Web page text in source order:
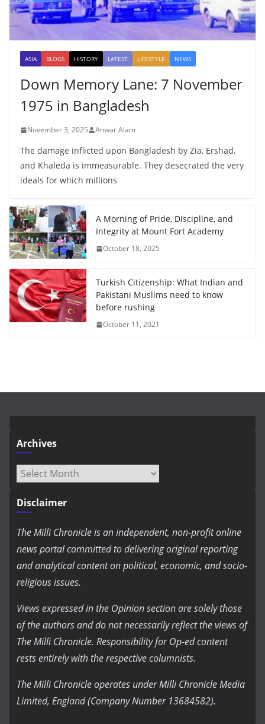
ASIA BLOGS HISTORY LATEST LIFESTYLE NEWS
Down Memory Lane: 7 November
1975 in Bangladesh
November 3, 2025 Anwar Alam
The damage inflicted upon Bangladesh by Zia, Ershad,
and Khaleda is immeasurable. They desecrated the very
ideals for which millions
A Morning of Pride, Discipline, and
Integrity at Mount Fort Academy
October 18, 2025
Turkish Citizenship: What Indian and
Pakistani Muslims need to know
before rushing
October 11, 2021
Archives
Archives
Disclaimer
The Milli Chronicle is an independent, non-profit online
news portal committed to delivering original reporting
and analytical content on political, economic, and socio-
religious issues.
Views expressed in the Opinion section are solely those
of the authors and do not necessarily reflect the views of
The Milli Chronicle. Responsibility for Op-ed content
rests entirely with the respective columnists.
The Milli Chronicle operates under Milli Chronicle Media
Limited, England (Company Number 13684582).